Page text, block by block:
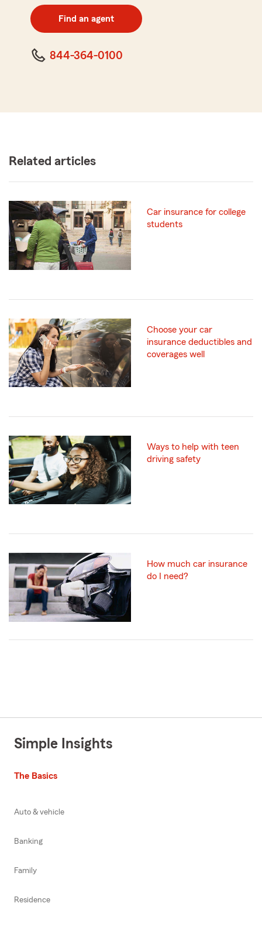
digit
code
Find an agent
844-364-0100
Related articles
Car insurance for college
students
Choose your car
insurance deductibles and
coverages well
Ways to help with teen
driving safety
How much car insurance
do I need?
Simple Insights
The Basics
Auto & vehicle
Banking
Family
Residence